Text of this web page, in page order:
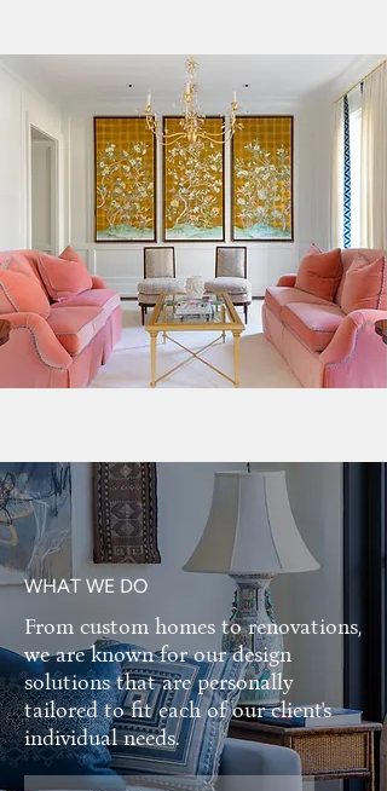
WHAT WE DO
From custom homes to renovations,
we are known for our design
solutions that are personally
tailored to fit each of our client's
individual needs.